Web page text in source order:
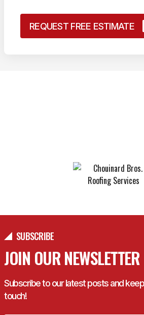
SUBSCRIBE
JOIN OUR NEWSLETTER
Subscribe to our latest posts and
touch!